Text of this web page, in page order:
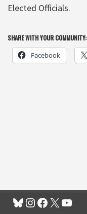
Elected Officials.
SHARE WITH YOUR COMMUNITY:
Facebook